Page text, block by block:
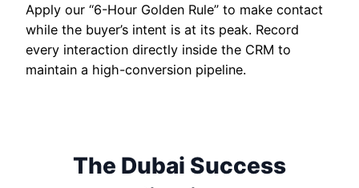
Apply our “6-Hour Golden Rule” to make contact
while the buyer’s intent is at its peak. Record
every interaction directly inside the CRM to
maintain a high-conversion pipeline.
The Dubai Success